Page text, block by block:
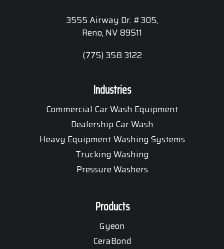
3555 Airway Dr. #305,
Reno, NV 89511
(775) 358 3122
Industries
Commercial Car Wash Equipment
Dealership Car Wash
Heavy Equipment Washing Systems
Trucking Washing
Pressure Washers
Products
Gyeon
CeraBond